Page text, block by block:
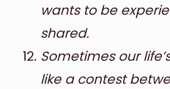
wants to be
shared.
Sometimes our
like a contest